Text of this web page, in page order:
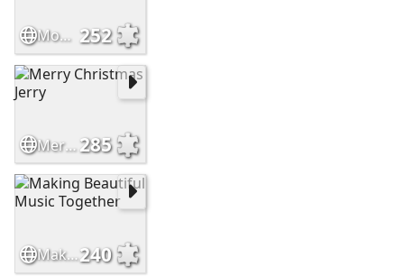
Moonlight Serenade 252
Merry Christmas Jerry285
Making Beautiful Music Together240